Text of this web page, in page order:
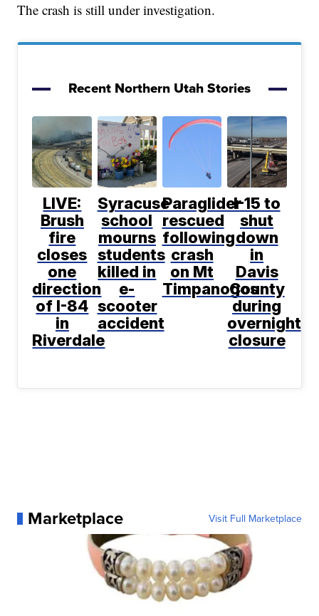
The crash is still under investigation.
Recent Northern Utah Stories
LIVE:
Brush
fire
closes
one
direction
of I-84
in
Riverdale
Syracuse
school
mourns
students
killed in
e-
scooter
accident
Paraglider
rescued
following
crash
on Mt
Timpanogos
I-15 to
shut
down
in
Davis
County
during
overnight
closure
Marketplace Visit Full Marketplace